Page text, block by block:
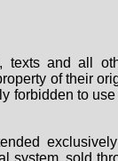
and all
of their
forbidden to
system, sold